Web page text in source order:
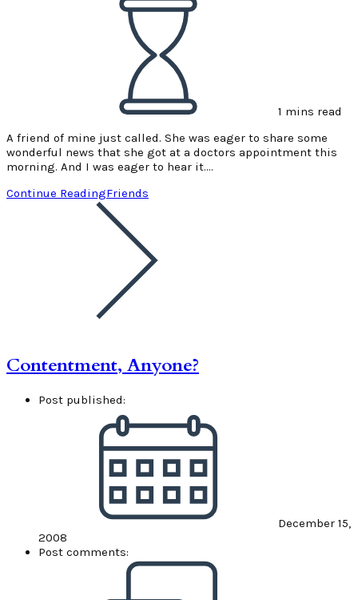
1 mins read
A friend of mine just called. She was eager to share some
wonderful news that she got at a doctors appointment this
morning. And I was eager to hear it.…
Continue ReadingFriends
Contentment, Anyone?
Post published:
December 15,
2008
Post comments: